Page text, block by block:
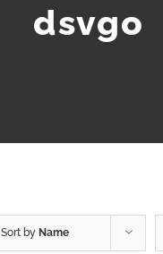
dsvgo
Sort by Name